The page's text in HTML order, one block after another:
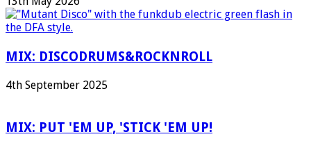
MIX: DISCODRUMS&ROCKNROLL
4th September 2025
MIX: PUT 'EM UP, 'STICK 'EM UP!